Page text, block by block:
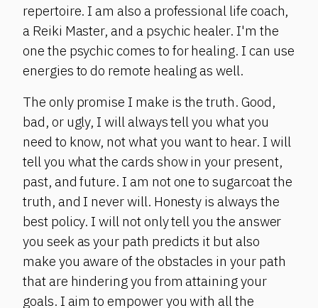
repertoire. I am also a professional life coach,
a Reiki Master, and a psychic healer. I'm the
one the psychic comes to for healing. I can use
energies to do remote healing as well.
The only promise I make is the truth. Good,
bad, or ugly, I will always tell you what you
need to know, not what you want to hear. I will
tell you what the cards show in your present,
past, and future. I am not one to sugarcoat the
truth, and I never will. Honesty is always the
best policy. I will not only tell you the answer
you seek as your path predicts it but also
make you aware of the obstacles in your path
that are hindering you from attaining your
goals. I aim to empower you with all the